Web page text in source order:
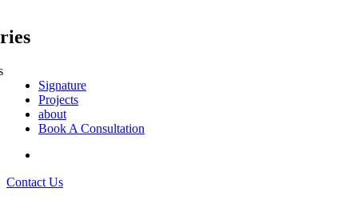
Signature
Projects
about
Book A Consultation
Contact Us